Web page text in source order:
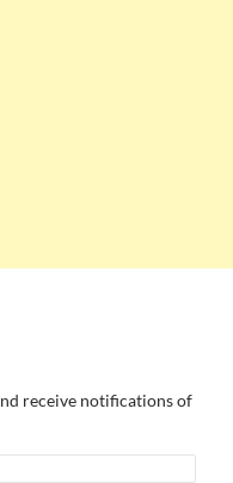
receive notifications of